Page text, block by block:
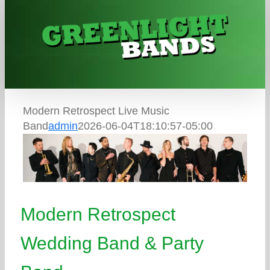
Modern Retrospect Live Music
Bandadmin2026-06-04T18:10:57-05:00
Modern Retrospect
Wedding Band & Party